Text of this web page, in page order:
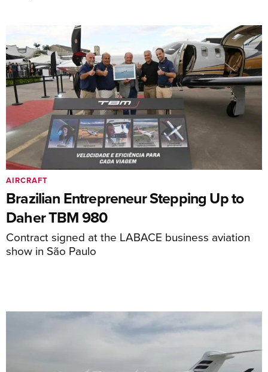
Brazilian Entrepreneur Stepping Up to
Daher TBM 980
Contract signed at the LABACE business aviation
show in São Paulo
AIRCRAFT